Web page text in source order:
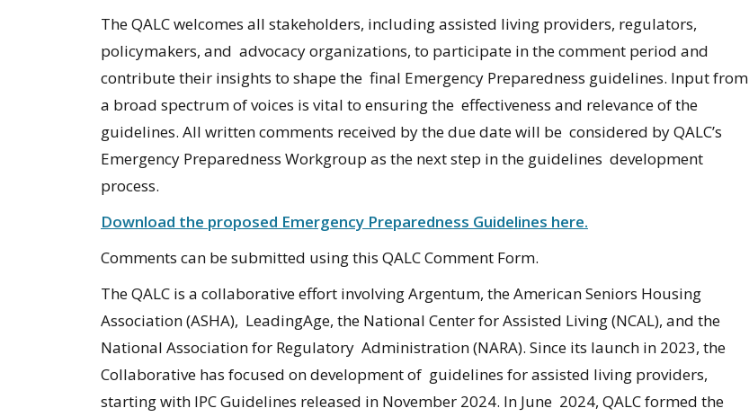
The QALC welcomes all stakeholders, including assisted living providers, regulators,
policymakers, and advocacy organizations, to participate in the comment period and
contribute their insights to shape the final Emergency Preparedness guidelines. Input from
a broad spectrum of voices is vital to ensuring the effectiveness and relevance of the
guidelines. All written comments received by the due date will be considered by QALC’s
Emergency Preparedness Workgroup as the next step in the guidelines development
process.
Download the proposed Emergency Preparedness Guidelines here.
Comments can be submitted using this QALC Comment Form.
The QALC is a collaborative effort involving Argentum, the American Seniors Housing
Association (ASHA), LeadingAge, the National Center for Assisted Living (NCAL), and the
National Association for Regulatory Administration (NARA). Since its launch in 2023, the
Collaborative has focused on development of guidelines for assisted living providers,
starting with IPC Guidelines released in November 2024. In June 2024, QALC formed the